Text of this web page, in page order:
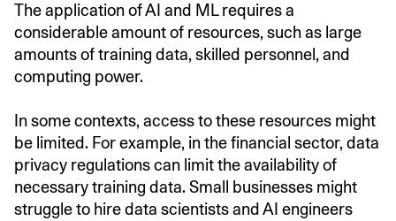
The application of AI and ML requires a
considerable amount of resources, such as large
amounts of training data, skilled personnel, and
computing power.
In some contexts, access to these resources might
be limited. For example, in the financial sector, data
privacy regulations can limit the availability of
necessary training data. Small businesses might
struggle to hire data scientists and AI engineers